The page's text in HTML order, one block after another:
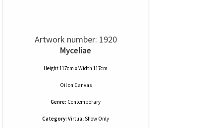
Artwork number: 1920
Myceliae
Height 117cm x Width 117cm
Oilon Canvas
Genre: Contemporary
Category: Virtual Show Only